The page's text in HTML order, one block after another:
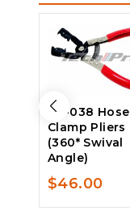
AC-038 Hose
Clamp Pliers
(360* Swival
Angle)
$46.00